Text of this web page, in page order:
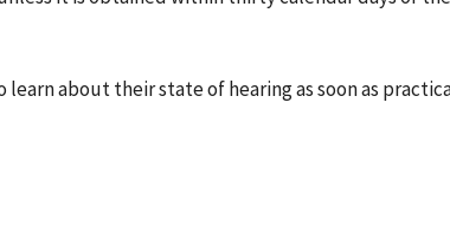
about their state of hearing as soon as